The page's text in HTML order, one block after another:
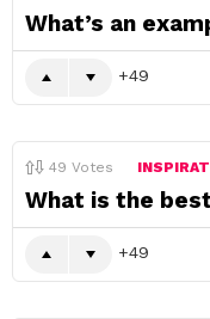
What’s an
49
49 Votes
What is the
49